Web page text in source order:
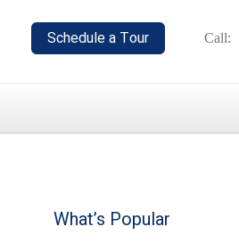
Call:
What’s Popular